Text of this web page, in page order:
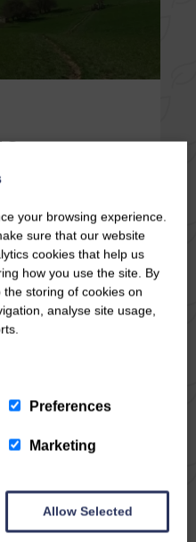
AND
beautiful day we
last day in March,
decided to meet at
surfaced…
your browsing experience.
sure that our website
cookies that help us
how you use the site. By
the storing of cookies on
analyse site usage,
Preferences
Marketing
Allow Selected